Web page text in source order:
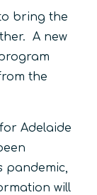
bring the
A new
the
Adelaide
pandemic,
will